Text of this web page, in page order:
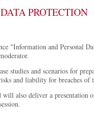
PROTECTION
"Information and Personal
studies and scenarios for
and liability for breaches of
also deliver a presentation